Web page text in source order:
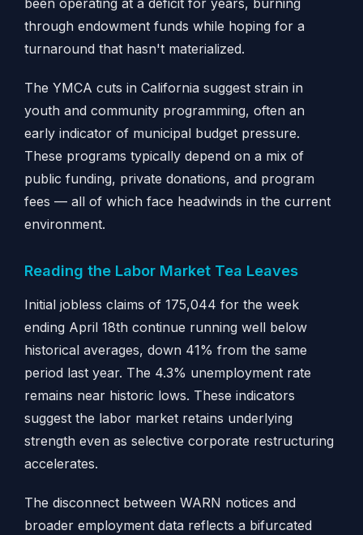
been operating at a deficit for years, burning
through endowment funds while hoping for a
turnaround that hasn't materialized.
The YMCA cuts in California suggest strain in
youth and community programming, often an
early indicator of municipal budget pressure.
These programs typically depend on a mix of
public funding, private donations, and program
fees — all of which face headwinds in the current
environment.
Reading the Labor Market Tea Leaves
Initial jobless claims of 175,044 for the week
ending April 18th continue running well below
historical averages, down 41% from the same
period last year. The 4.3% unemployment rate
remains near historic lows. These indicators
suggest the labor market retains underlying
strength even as selective corporate restructuring
accelerates.
The disconnect between WARN notices and
broader employment data reflects a bifurcated